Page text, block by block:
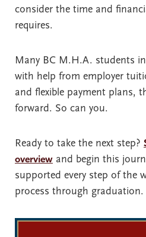
consider the time and
requires.
Many BC M.H.A. students
with help from employer
and flexible payment plans,
forward. So can you.
Ready to take the next step?
overview and begin this
supported every step of the
process through graduation.